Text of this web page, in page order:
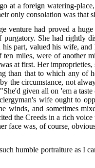
at a foreign watering-
only consolation was
venture had proved a
purgatory. She had rightly
part, valued his wife,
miles, were of another
at first. Her
than that to which any of
the circumstance, not
given all on 'em a
wife ought to
winds, and sometimes
the Creeds in a rich
face was, of course,
humble portraiture as I